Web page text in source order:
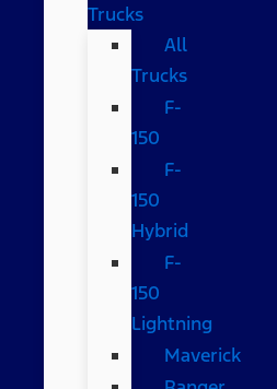
Trucks
All
Trucks
F-
150
F-
150
Hybrid
F-
150
Lightning
Maverick